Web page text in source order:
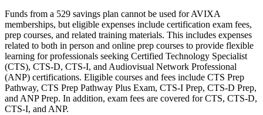
Funds from a 529 savings plan cannot be used for AVIXA
memberships, but eligible expenses include certification exam fees,
prep courses, and related training materials. This includes expenses
related to both in person and online prep courses to provide flexible
learning for professionals seeking Certified Technology Specialist
(CTS), CTS-D, CTS-I, and Audiovisual Network Professional
(ANP) certifications. Eligible courses and fees include CTS Prep
Pathway, CTS Prep Pathway Plus Exam, CTS-I Prep, CTS-D Prep,
and ANP Prep. In addition, exam fees are covered for CTS, CTS-D,
CTS-I, and ANP.